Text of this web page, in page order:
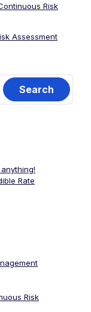
Risk
Assessment
Rate
Risk